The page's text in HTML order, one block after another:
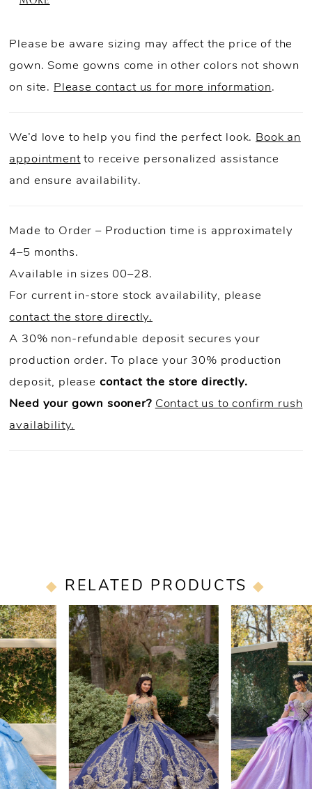
bow, this quinceañera dress blends soft florals
Please be aware sizing may affect the price of the
gown. Some gowns come in other colors not shown
on site. Please contact us for more information.
We’d love to help you find the perfect look. Book an
appointmentto receive personalized assistance
and ensure availability.
Made to Order – Production time is approximately
4–5 months.
Available in sizes 00–28.
For current in-store stock availability, please
contact the store directly.
A 30% non-refundable deposit secures your
production order. To place your 30% production
deposit, please contact the store directly.
Need your gown sooner? Contact us to confirm rush
availability.
RELATED PRODUCTS
Related
Products
Carousel
Skip
to
end
AUTOPLAY
SLIDE
SLIDE
0
1
2
3
4